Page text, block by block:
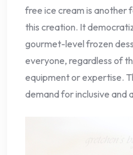
free ice cream is
this creation. It
gourmet-level frozen
everyone, regardless of
equipment or expertise.
demand for inclusive and